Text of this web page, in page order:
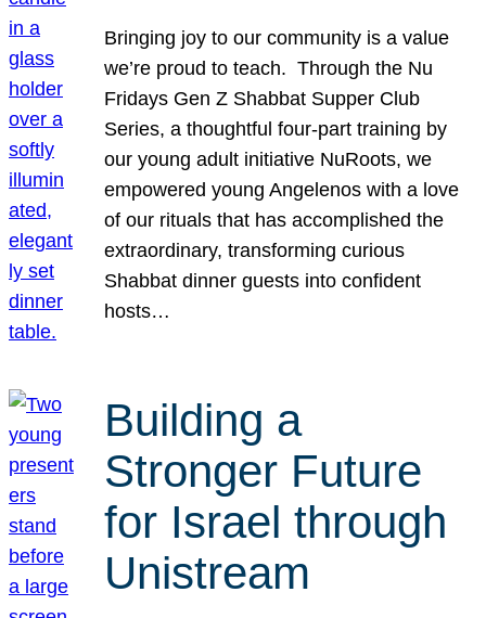
Bringing joy to our community is a value
we’re proud to teach. Through the Nu
Fridays Gen Z Shabbat Supper Club
Series, a thoughtful four-part training by
our young adult initiative NuRoots, we
empowered young Angelenos with a love
of our rituals that has accomplished the
extraordinary, transforming curious
Shabbat dinner guests into confident
hosts…
Building a
Stronger Future
for Israel through
Unistream